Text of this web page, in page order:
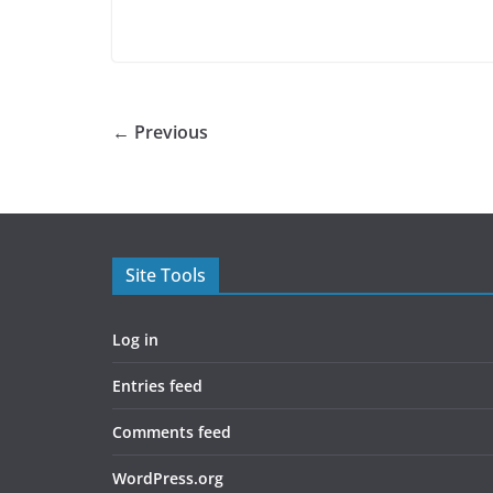
← Previous
Site Tools
Log in
Entries feed
Comments feed
WordPress.org